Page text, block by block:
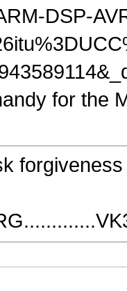
DSP-
for the